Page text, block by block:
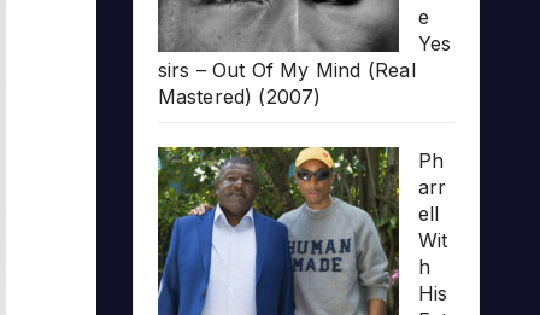
e
Yes
sirs – Out Of My Mind (Real
Mastered) (2007)
Ph
arr
ell
Wit
h
His